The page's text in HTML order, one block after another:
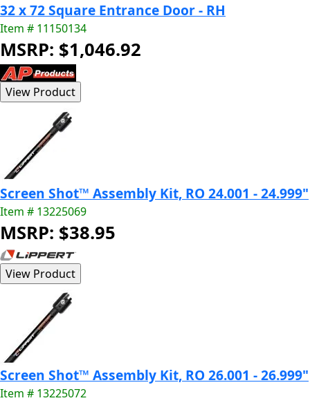
32 x 72 Square Entrance Door - RH
Item # 11150134
MSRP: $1,046.92
Screen Shot™ Assembly Kit, RO 24.001 - 24.999"
Item # 13225069
MSRP: $38.95
Screen Shot™ Assembly Kit, RO 26.001 - 26.999"
Item # 13225072